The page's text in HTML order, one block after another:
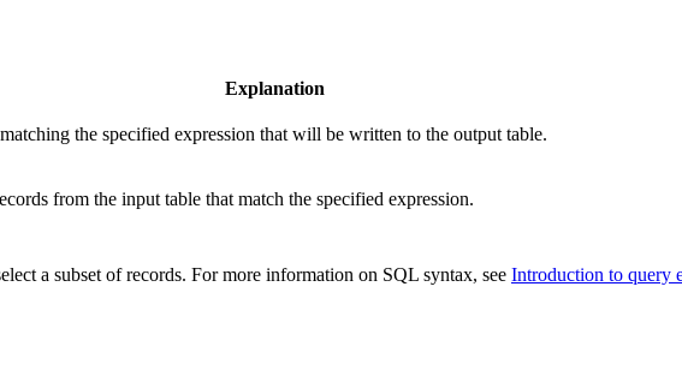
Explanation
the specified expression that will be written to the output table.
from the input table that match the specified expression.
a subset of records. For more information on SQL syntax, see Introduction to query